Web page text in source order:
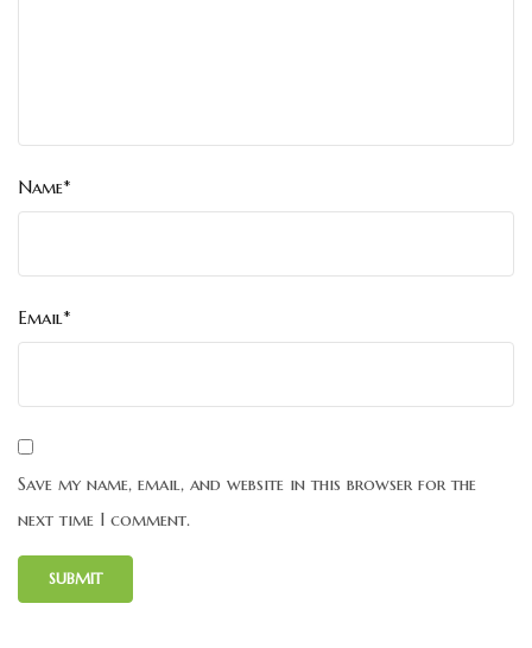
Name*
Email*
Save my name, email, and website in this browser for the
next time I comment.